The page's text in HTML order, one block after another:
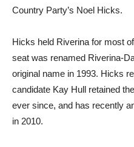
Country Party’s Noel Hicks.
Hicks held Riverina for most
seat was renamed Riverina-
original name in 1993. Hicks
candidate Kay Hull retained
ever since, and has recently
in 2010.